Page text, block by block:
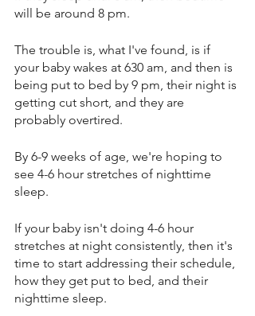
will be around 8 pm.
The trouble is, what I've found, is if
your baby wakes at 630 am, and then is
being put to bed by 9 pm, their night is
getting cut short, and they are
probably overtired.
By 6-9 weeks of age, we're hoping to
see 4-6 hour stretches of nighttime
sleep.
If your baby isn't doing 4-6 hour
stretches at night consistently, then it's
time to start addressing their schedule,
how they get put to bed, and their
nighttime sleep.